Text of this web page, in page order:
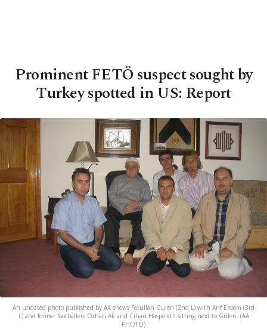
Prominent FETÖ suspect sought by
Turkey spotted in US: Report
An undated photo published by AA shows Fetullah Gülen (2nd L) with Arif Erdem (3rd
L) and former footballers Orhan Ak and Cihan Haspolatlı sitting next to Gülen. (AA
PHOTO)